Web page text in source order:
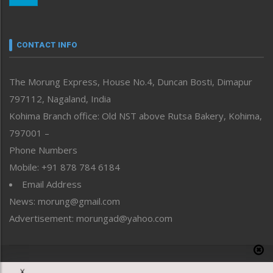
neissr
Perspective
Politics
Public Space
Reflections
Right-Featured
Sports
Straight from the Heart
Tracking your Health
Uncategorized
CONTACT INFO
The Morung Express, House No.4, Duncan Bosti, Dimapur
797112, Nagaland, India
Kohima Branch office: Old NST above Rutsa Bakery, Kohima,
797001 –
Phone Numbers
Mobile: +91 878 784 6184
Email Address
News: morung@gmail.com
Advertisement: morungad@yahoo.com